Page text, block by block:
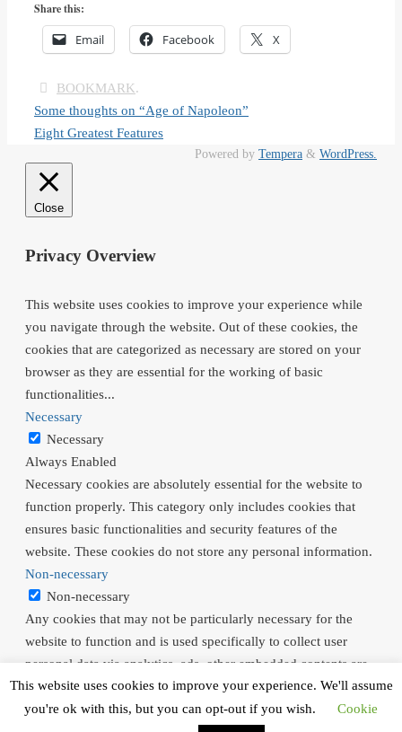
Share this:
Email Facebook X
BOOKMARK.
Some thoughts on “Age of Napoleon”
Eight Greatest Features
Powered by Tempera & WordPress.
This website uses cookies to improve your experience. We'll assume
you're ok with this, but you can opt-out if you wish.
Cookie
Close
Privacy Overview
This website uses cookies to improve your experience while
you navigate through the website. Out of these cookies, the
cookies that are categorized as necessary are stored on your
browser as they are essential for the working of basic
functionalities...
Necessary
Necessary
Always Enabled
Necessary cookies are absolutely essential for the website to
function properly. This category only includes cookies that
ensures basic functionalities and security features of the
website. These cookies do not store any personal information.
Non-necessary
Non-necessary
Any cookies that may not be particularly necessary for the
website to function and is used specifically to collect user
personal data via analytics, ads, other embedded contents are
termed as non-necessary cookies. It is mandatory to procure
user consent prior to running these cookies on your website.